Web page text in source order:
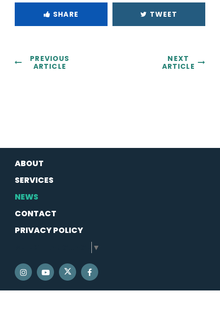
SHARE TWEET
PREVIOUS
ARTICLE
NEXT
ARTICLE
ABOUT
SERVICES
NEWS
CONTACT
PRIVACY POLICY
▼
SENATOR SCHATZ INSTAGRAM
SENATOR SCHATZ YOUTUBE
SENATOR SCHATZ TWITTER
SENATOR SCHATZ FACEBOOK